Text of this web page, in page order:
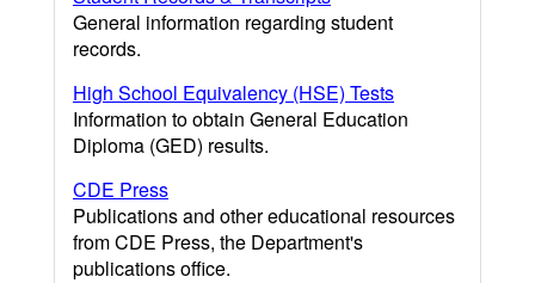
General information regarding student
records.
High School Equivalency (HSE) Tests
Information to obtain General Education
Diploma (GED) results.
CDE Press
Publications and other educational resources
from CDE Press, the Department's
publications office.